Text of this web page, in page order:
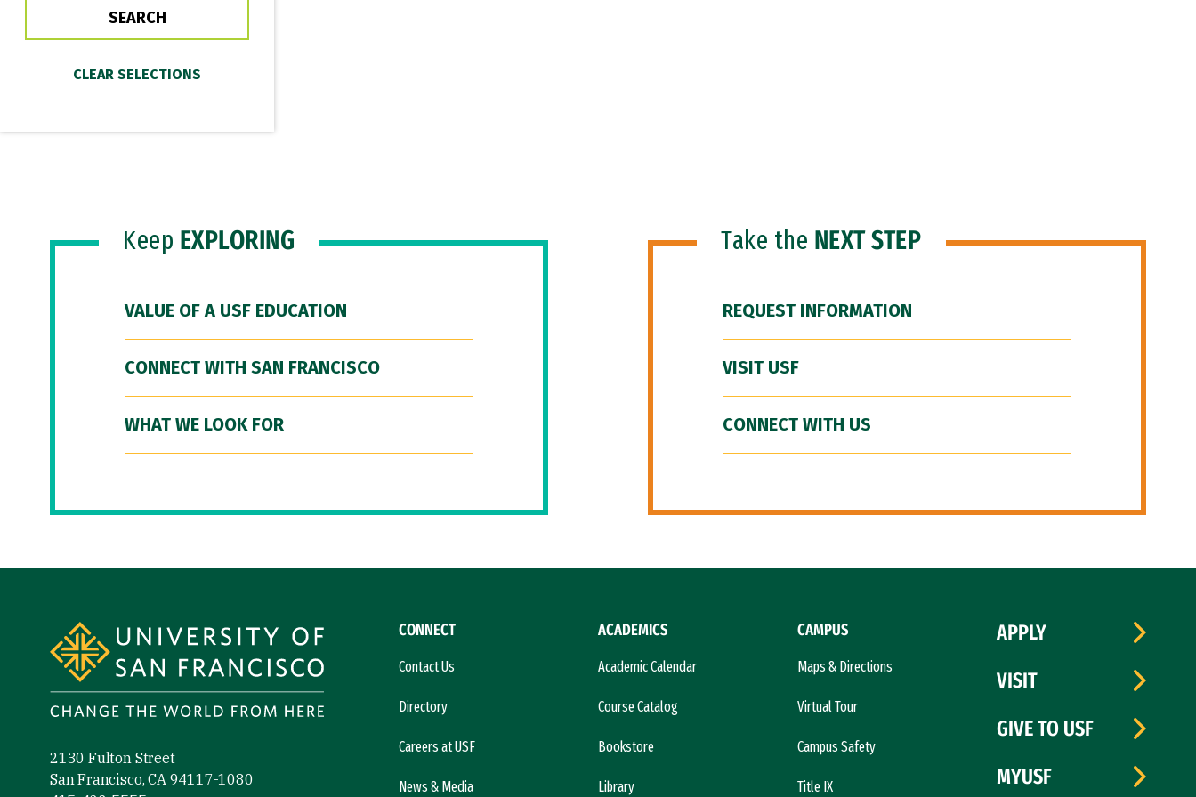
Keep EXPLORING
VALUE OF A USF EDUCATION
CONNECT WITH SAN FRANCISCO
WHAT WE LOOK FOR
Take the NEXT STEP
REQUEST INFORMATION
VISIT USF
CONNECT WITH US
2130 Fulton Street
San Francisco, CA 94117-1080
CONNECT
Contact Us
Directory
Careers at USF
News & Media
ACADEMICS
Academic Calendar
Course Catalog
Bookstore
Library
CAMPUS
Maps & Directions
Virtual Tour
Campus Safety
Title IX
APPLY
VISIT
GIVE TO USF
MYUSF